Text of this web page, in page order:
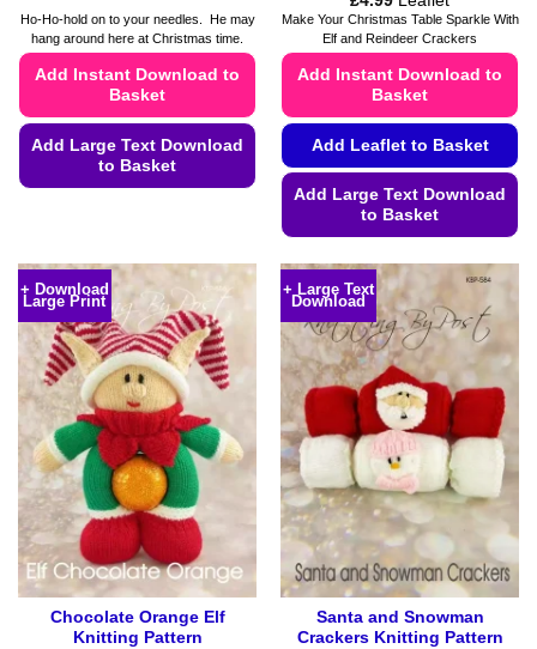
Ho-Ho-hold on to your needles. He may
hang around here at Christmas time.
Add Instant Download to
Basket
Add Large Text Download
to Basket
multiple
variants.
The
options
may
be
chosen
on
the
product
page
range:
£4.49
through
Make Your Christmas Table Sparkle With
Elf and Reindeer Crackers
Add Instant Download to
Basket
Add Leaflet to Basket
Add Large Text Download
to Basket
product
has
multiple
variants.
The
options
may
be
chosen
on
the
product
page
+ Download
Large Print
Chocolate Orange Elf
Knitting Pattern
+ Large Text
Download
Santa and Snowman
Crackers Knitting Pattern